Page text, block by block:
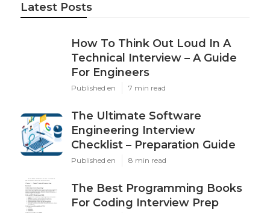
Latest Posts
How To Think Out Loud In A
Technical Interview – A Guide
For Engineers
Published en 7 min read
The Ultimate Software
Engineering Interview
Checklist – Preparation Guide
Published en 8 min read
The Best Programming Books
For Coding Interview Prep